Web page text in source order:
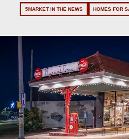
5MARKET IN THE NEWS HOMES FOR